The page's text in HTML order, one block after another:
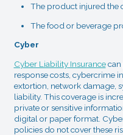
The product injured the
The food or beverage
Cyber
Cyber Liability Insurancecan
response costs, cybercrime
extortion, network damage,
liability. This coverage is
private or sensitive
digital or paper format.
policies do not cover these